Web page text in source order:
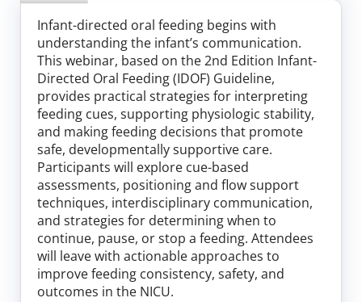
Infant-directed oral feeding begins with
understanding the infant’s communication.
This webinar, based on the 2nd Edition Infant-
Directed Oral Feeding (IDOF) Guideline,
provides practical strategies for interpreting
feeding cues, supporting physiologic stability,
and making feeding decisions that promote
safe, developmentally supportive care.
Participants will explore cue-based
assessments, positioning and flow support
techniques, interdisciplinary communication,
and strategies for determining when to
continue, pause, or stop a feeding. Attendees
will leave with actionable approaches to
improve feeding consistency, safety, and
outcomes in the NICU.